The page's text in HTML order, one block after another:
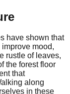
have shown that
mood,
rustle of leaves,
the forest floor
that
along
in these